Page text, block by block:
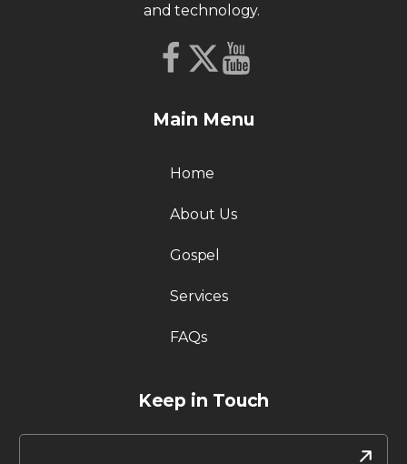
and technology.
Main Menu
Home
About Us
Gospel
Services
FAQs
Keep in Touch